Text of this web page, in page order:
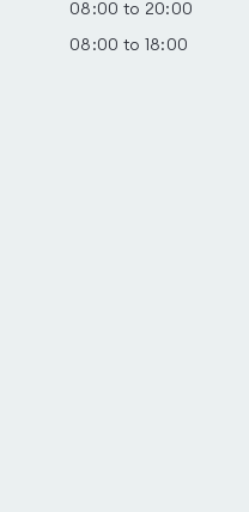
08:00 to 20:00
08:00 to 18:00